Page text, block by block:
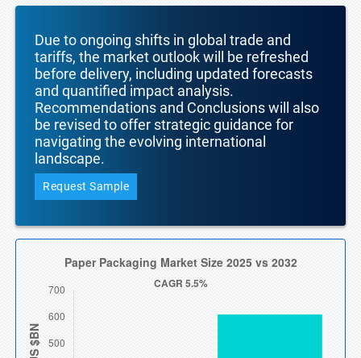
Due to ongoing shifts in global trade and
tariffs, the market outlook will be refreshed
before delivery, including updated forecasts
and quantified impact analysis.
Recommendations and Conclusions will also
be revised to offer strategic guidance for
navigating the evolving international
landscape.
Request Sample